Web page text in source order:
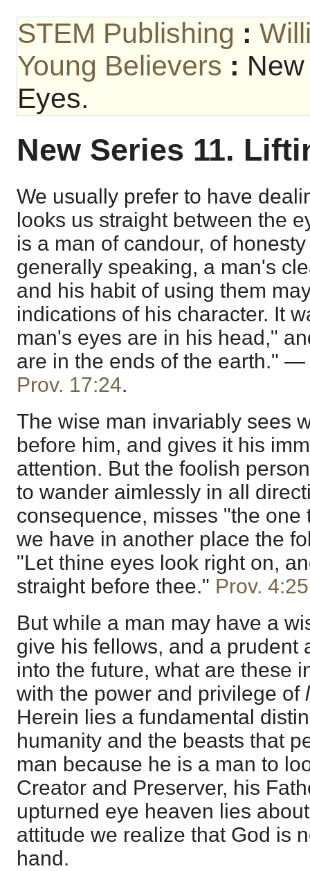
STEM Publishing :
Young Believers :
Eyes.
New Series 11.
We usually prefer to have
looks us straight between the
is a man of candour, of
generally speaking, a man's
and his habit of using them
indications of his character. It
man's eyes are in his head,"
are in the ends of the earth." —
Prov. 17:24.
The wise man invariably sees
before him, and gives it his
attention. But the foolish
to wander aimlessly in all
consequence, misses "the
we have in another place the
"Let thine eyes look right on,
straight before thee." Prov. 4:25
But while a man may have a
give his fellows, and a prudent
into the future, what are these
with the power and privilege of
Herein lies a fundamental
humanity and the beasts that
man because he is a man to
Creator and Preserver, his
upturned eye heaven lies
attitude we realize that God is
hand.